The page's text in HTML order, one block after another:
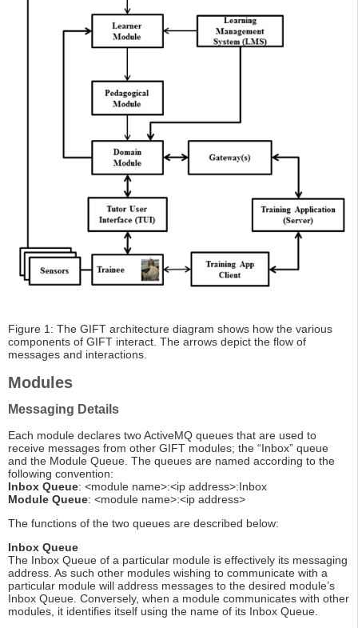
Figure 1: The GIFT architecture diagram shows how the various
components of GIFT interact. The arrows depict the flow of
messages and interactions.
Modules
Messaging Details
Each module declares two ActiveMQ queues that are used to
receive messages from other GIFT modules; the “Inbox” queue
and the Module Queue. The queues are named according to the
following convention:
Inbox Queue: <module name>:<ip address>:Inbox
Module Queue: <module name>:<ip address>
The functions of the two queues are described below:
Inbox Queue
The Inbox Queue of a particular module is effectively its messaging
address. As such other modules wishing to communicate with a
particular module will address messages to the desired module’s
Inbox Queue. Conversely, when a module communicates with other
modules, it identifies itself using the name of its Inbox Queue.